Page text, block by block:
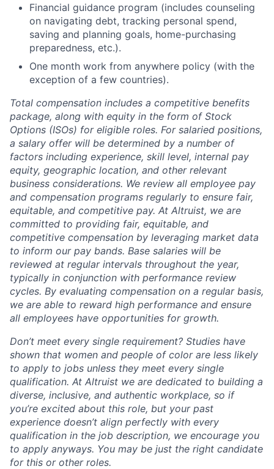
Financial guidance program (includes counseling
on navigating debt, tracking personal spend,
saving and planning goals, home-purchasing
preparedness, etc.).
One month work from anywhere policy (with the
exception of a few countries).
Total compensation includes a competitive benefits
package, along with equity in the form of Stock
Options (ISOs) for eligible roles. For salaried positions,
a salary offer will be determined by a number of
factors including experience, skill level, internal pay
equity, geographic location, and other relevant
business considerations. We review all employee pay
and compensation programs regularly to ensure fair,
equitable, and competitive pay. At Altruist, we are
committed to providing fair, equitable, and
competitive compensation by leveraging market data
to inform our pay bands. Base salaries will be
reviewed at regular intervals throughout the year,
typically in conjunction with performance review
cycles. By evaluating compensation on a regular basis,
we are able to reward high performance and ensure
all employees have opportunities for growth.
Don’t meet every single requirement? Studies have
shown that women and people of color are less likely
to apply to jobs unless they meet every single
qualification. At Altruist we are dedicated to building a
diverse, inclusive, and authentic workplace, so if
you’re excited about this role, but your past
experience doesn’t align perfectly with every
qualification in the job description, we encourage you
to apply anyways. You may be just the right candidate
for this or other roles.